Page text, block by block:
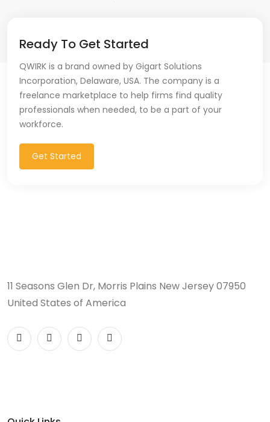
Ready To Get Started
QWIRK is a brand owned by Gigart Solutions
Incorporation, Delaware, USA. The company is a
freelance marketplace to help firms find quality
professionals when needed, to be a part of your
workforce.
Get Started
11 Seasons Glen Dr, Morris Plains New Jersey 07950
United States of America